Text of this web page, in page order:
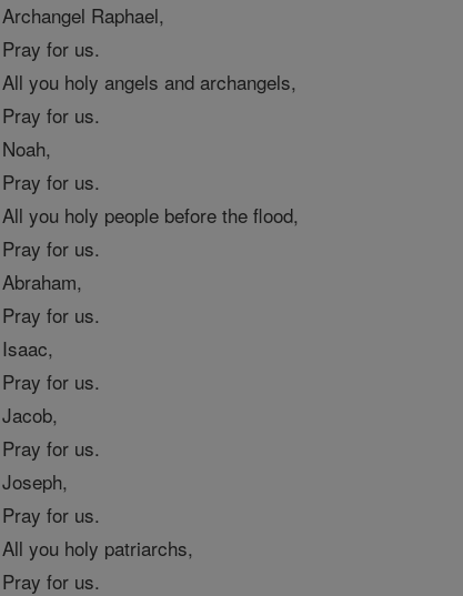
Archangel Raphael,
Pray for us.
All you holy angels and archangels,
Pray for us.
Noah,
Pray for us.
All you holy people before the flood,
Pray for us.
Abraham,
Pray for us.
Isaac,
Pray for us.
Jacob,
Pray for us.
Joseph,
Pray for us.
All you holy patriarchs,
Pray for us.